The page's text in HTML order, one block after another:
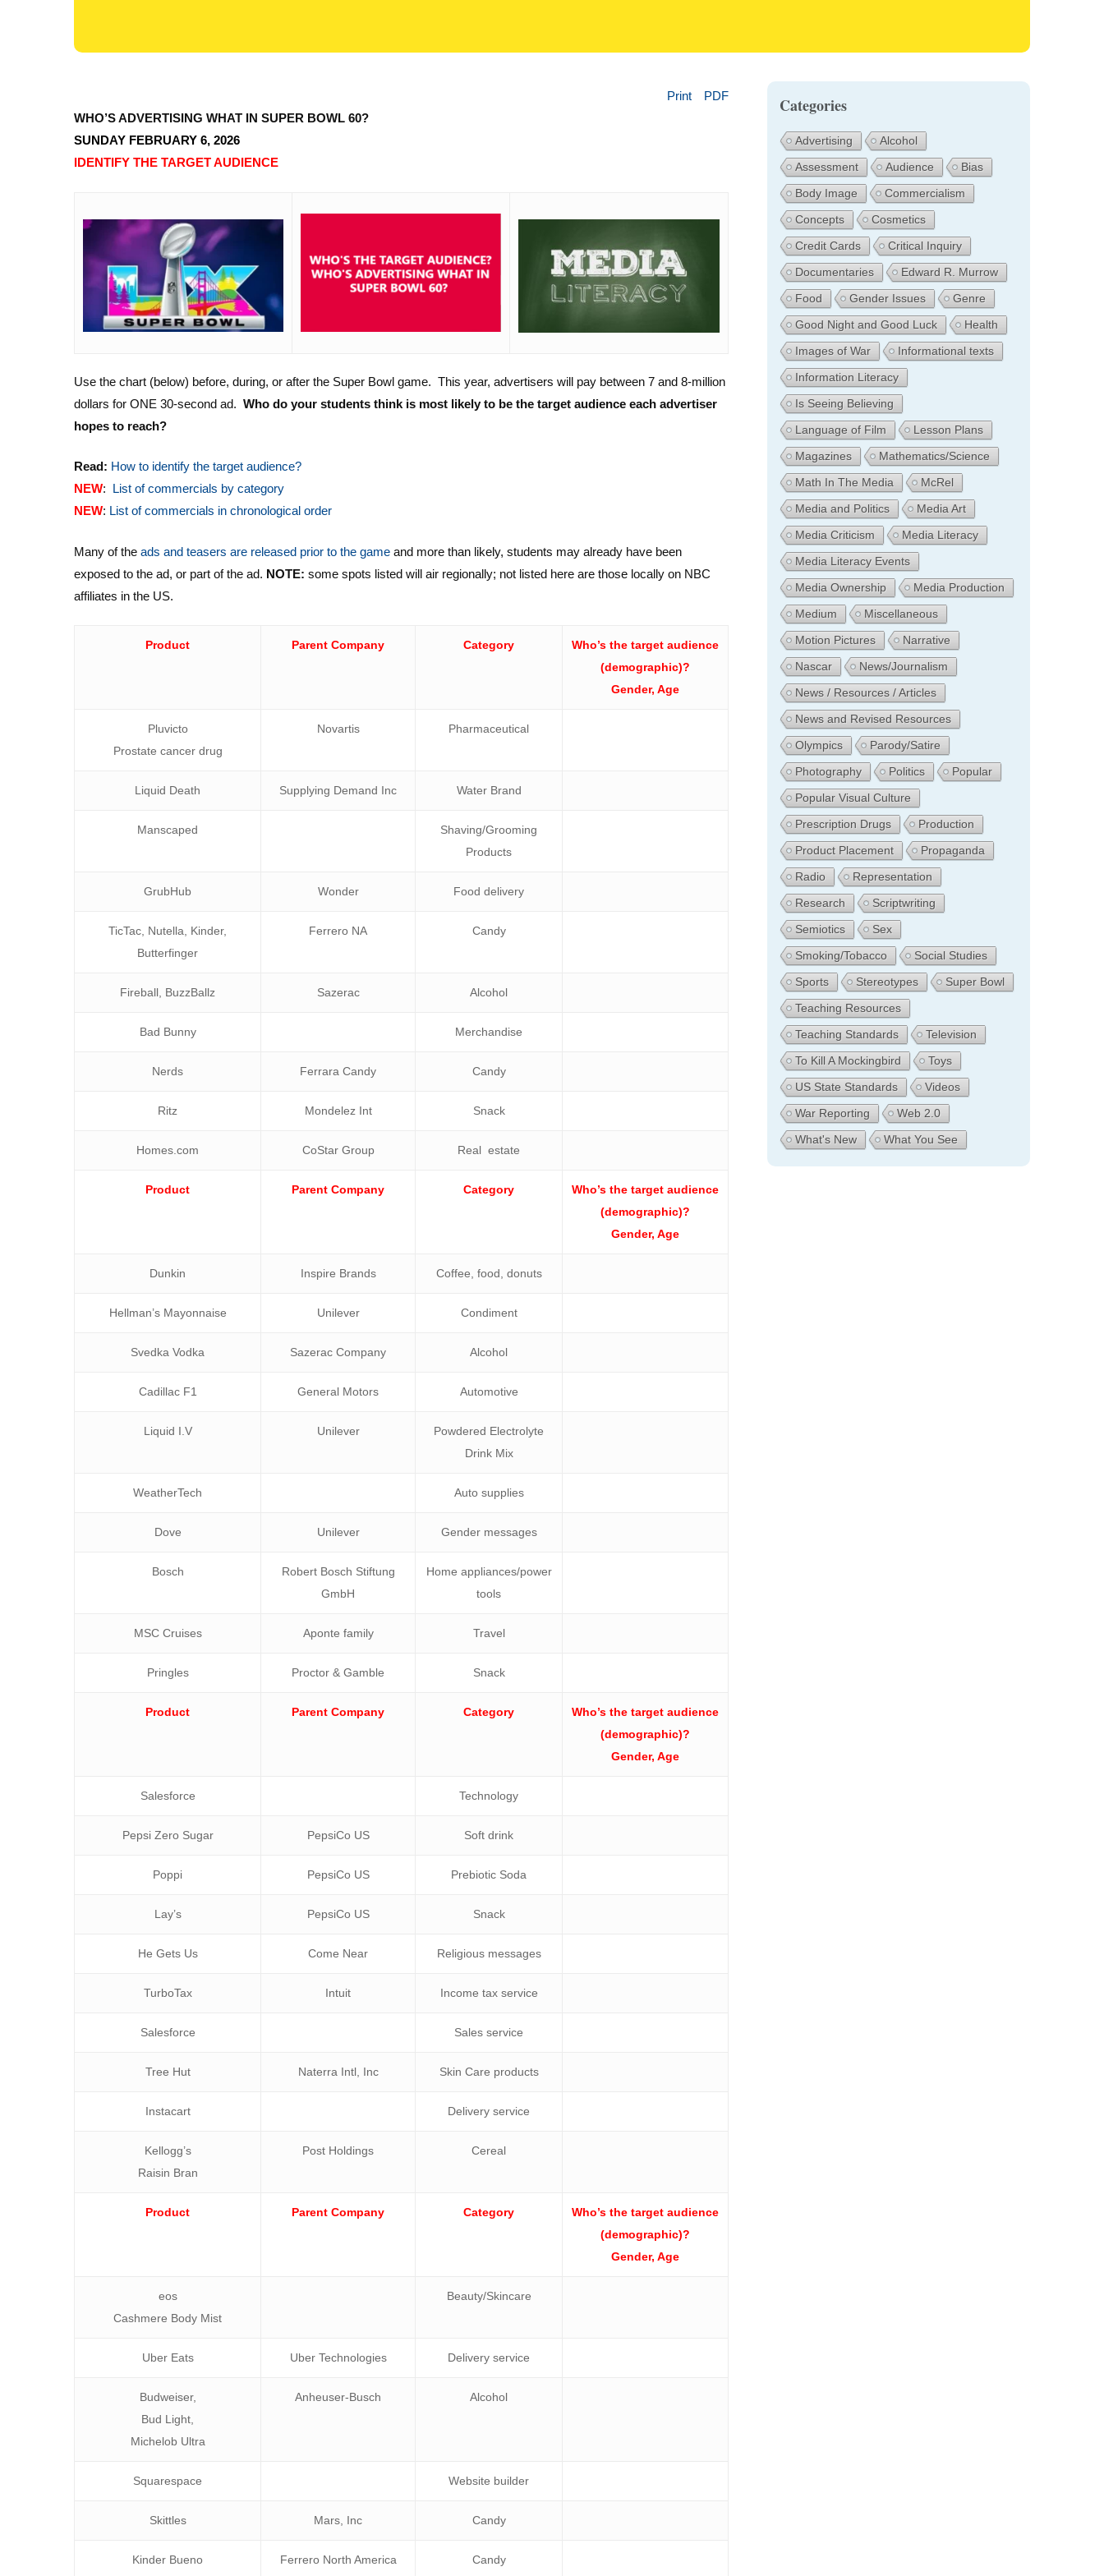
Print
PDF
WHO’S ADVERTISING WHAT IN SUPER BOWL 60?
SUNDAY FEBRUARY 6, 2026
IDENTIFY THE TARGET AUDIENCE
Use the chart (below) before, during, or after the Super Bowl game. This year, advertisers will pay between 7 and 8-million
dollars for ONE 30-second ad.Who do your students think is most likely to be the target audience each advertiser
hopes to reach?
Read: How to identify the target audience?
NEW: List of commercials by category
NEW: List of commercials in chronological order
Many of theads and teasers are released prior to the gameand more than likely, students may already have been
exposed to the ad, or part of the ad. NOTE: some spots listed will air regionally; not listed here are those locally on NBC
affiliates in the US.
Product Parent Company Category
Who’s the target audience
(demographic)?
Gender, Age
Pluvicto
Prostate cancer drug
Novartis Pharmaceutical
Liquid Death Supplying Demand Inc Water Brand
Manscaped
Shaving/Grooming
Products
GrubHub Wonder Food delivery
TicTac, Nutella, Kinder,
Butterfinger
Ferrero NA Candy
Fireball, BuzzBallz Sazerac Alcohol
Bad Bunny Merchandise
Nerds Ferrara Candy Candy
Ritz Mondelez Int Snack
Homes.com CoStar Group Real estate
Product Parent Company Category
Who’s the target audience
(demographic)?
Gender, Age
Dunkin Inspire Brands Coffee, food, donuts
Hellman’s Mayonnaise Unilever Condiment
Svedka Vodka Sazerac Company Alcohol
Cadillac F1 General Motors Automotive
Liquid I.V Unilever
Powdered Electrolyte
Drink Mix
WeatherTech Auto supplies
Dove Unilever Gender messages
Bosch
Robert Bosch Stiftung
GmbH
Home appliances/power
tools
MSC Cruises Aponte family Travel
Pringles Proctor & Gamble Snack
Product Parent Company Category
Who’s the target audience
(demographic)?
Gender, Age
Salesforce Technology
Pepsi Zero Sugar PepsiCo US Soft drink
Poppi PepsiCo US Prebiotic Soda
Lay’s PepsiCo US Snack
He Gets Us Come Near Religious messages
TurboTax Intuit Income tax service
Salesforce Sales service
Tree Hut Naterra Intl, Inc Skin Care products
Instacart Delivery service
Kellogg’s
Raisin Bran
Post Holdings Cereal
Product Parent Company Category
Who’s the target audience
(demographic)?
Gender, Age
eos
Cashmere Body Mist
Beauty/Skincare
Uber Eats Uber Technologies Delivery service
Budweiser,
Bud Light,
Michelob Ultra
Anheuser-Busch Alcohol
Squarespace Website builder
Skittles Mars, Inc Candy
Kinder Bueno Ferrero North America Candy
Categories
Advertising
Alcohol
Assessment
Audience
Bias
Body Image
Commercialism
Concepts
Cosmetics
Credit Cards
Critical Inquiry
Documentaries
Edward R. Murrow
Food
Gender Issues
Genre
Good Night and Good Luck
Health
Images of War
Informational texts
Information Literacy
Is Seeing Believing
Language of Film
Lesson Plans
Magazines
Mathematics/Science
Math In The Media
McRel
Media and Politics
Media Art
Media Criticism
Media Literacy
Media Literacy Events
Media Ownership
Media Production
Medium
Miscellaneous
Motion Pictures
Narrative
Nascar
News/Journalism
News / Resources / Articles
News and Revised Resources
Olympics
Parody/Satire
Photography
Politics
Popular
Popular Visual Culture
Prescription Drugs
Production
Product Placement
Propaganda
Radio
Representation
Research
Scriptwriting
Semiotics
Sex
Smoking/Tobacco
Social Studies
Sports
Stereotypes
Super Bowl
Teaching Resources
Teaching Standards
Television
To Kill A Mockingbird
Toys
US State Standards
Videos
War Reporting
Web 2.0
What's New
What You See